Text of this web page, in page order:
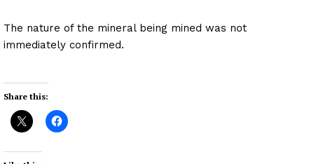
The nature of the mineral being mined was not
immediately confirmed.
Share this: